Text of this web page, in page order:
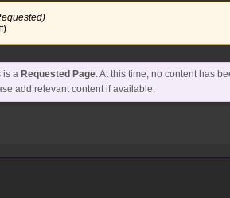
is a Requested Page. At this time, no content has
add relevant content if available.